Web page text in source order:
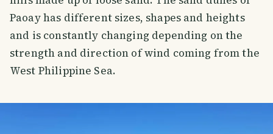
Paoay has different sizes, shapes and heights
and is constantly changing depending on the
strength and direction of wind coming from the
West Philippine Sea.